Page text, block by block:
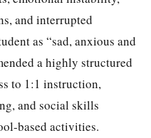
and interrupted
as “sad, anxious and
a highly structured
to 1:1 instruction,
and social skills
based activities.